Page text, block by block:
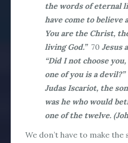
the words of eternal
have come to believe
You are the Christ,
living God.” 70Jesus
“Did I not choose
one of you is a devil?”
Judas Iscariot, the
was he who would
one of the twelve.
We don’t have to make the